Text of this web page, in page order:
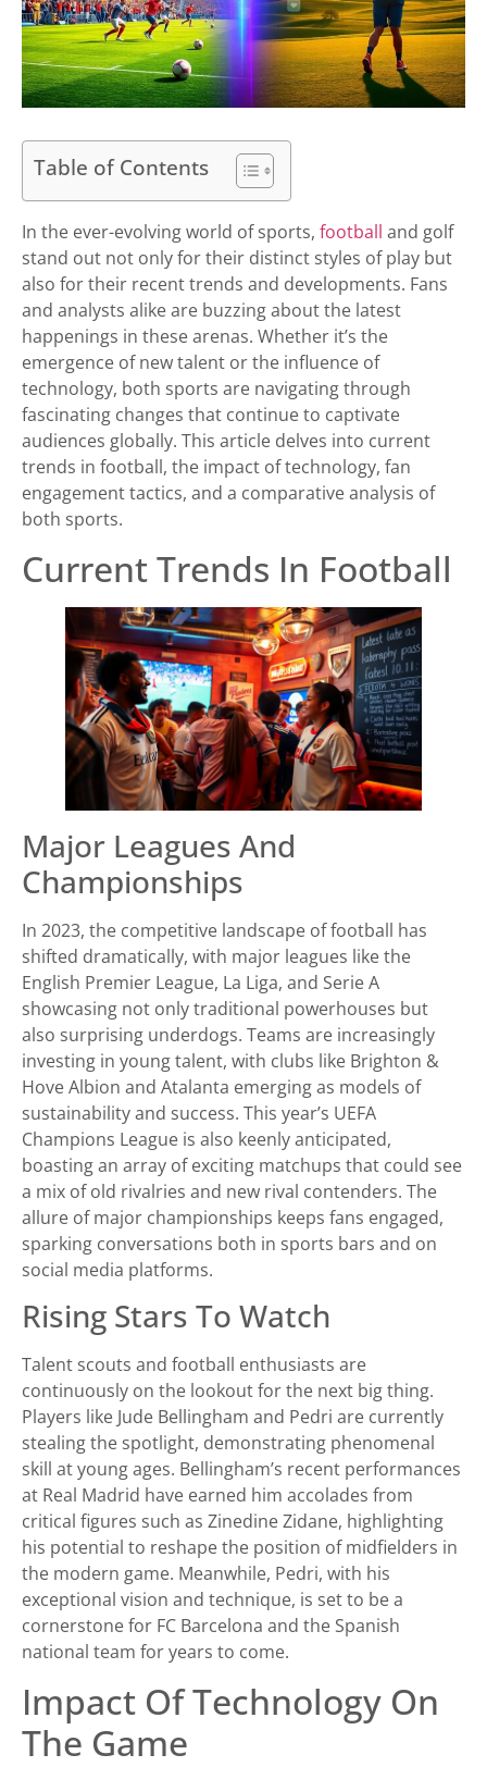
Table of Contents
In the ever-evolving world of sports, football and golf
stand out not only for their distinct styles of play but
also for their recent trends and developments. Fans
and analysts alike are buzzing about the latest
happenings in these arenas. Whether it’s the
emergence of new talent or the influence of
technology, both sports are navigating through
fascinating changes that continue to captivate
audiences globally. This article delves into current
trends in football, the impact of technology, fan
engagement tactics, and a comparative analysis of
both sports.
Current Trends In Football
Major Leagues And
Championships
In 2023, the competitive landscape of football has
shifted dramatically, with major leagues like the
English Premier League, La Liga, and Serie A
showcasing not only traditional powerhouses but
also surprising underdogs. Teams are increasingly
investing in young talent, with clubs like Brighton &
Hove Albion and Atalanta emerging as models of
sustainability and success. This year’s UEFA
Champions League is also keenly anticipated,
boasting an array of exciting matchups that could see
a mix of old rivalries and new rival contenders. The
allure of major championships keeps fans engaged,
sparking conversations both in sports bars and on
social media platforms.
Rising Stars To Watch
Talent scouts and football enthusiasts are
continuously on the lookout for the next big thing.
Players like Jude Bellingham and Pedri are currently
stealing the spotlight, demonstrating phenomenal
skill at young ages. Bellingham’s recent performances
at Real Madrid have earned him accolades from
critical figures such as Zinedine Zidane, highlighting
his potential to reshape the position of midfielders in
the modern game. Meanwhile, Pedri, with his
exceptional vision and technique, is set to be a
cornerstone for FC Barcelona and the Spanish
national team for years to come.
Impact Of Technology On
The Game